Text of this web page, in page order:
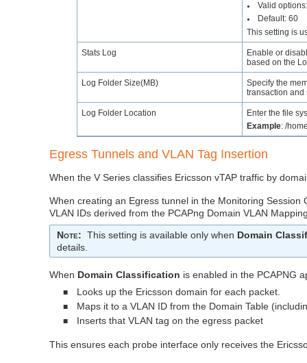
● Valid
●
Default: 60
This setting is
Stats Log
Enable or
based on the
Log Folder Size(MB)
Specify the
transaction and
Log Folder Location
Enter the file
Example: /
Egress Tunnels and VLAN Tag Insertion
When the V Series classifies Ericsson vTAP traffic by
When creating an Egress tunnel in the Monitoring Session
VLAN IDs derived from the PCAPng Domain VLAN
Note:This setting is available only when Domain
details.
When Domain Classification is enabled in the PCAPNG
■ Looks up the Ericsson domain for each packet.
■ Maps it to a VLAN ID from the Domain Table
■ Inserts that VLAN tag on the egress packet
This ensures each probe interface only receives the